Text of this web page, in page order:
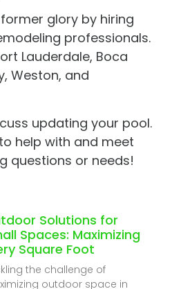
glory by hiring
professionals.
Lauderdale, Boca
Weston, and
updating your pool.
help with and meet
questions or needs!
Solutions for
Spaces: Maximizing
Square Foot
the challenge of
outdoor space in